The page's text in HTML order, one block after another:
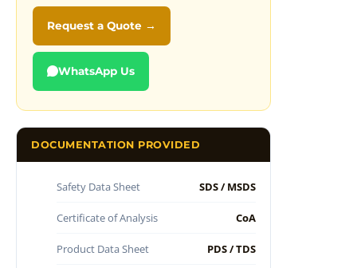
Request a Quote →
WhatsApp Us
DOCUMENTATION PROVIDED
Safety Data Sheet SDS / MSDS
Certificate of Analysis CoA
Product Data Sheet PDS / TDS